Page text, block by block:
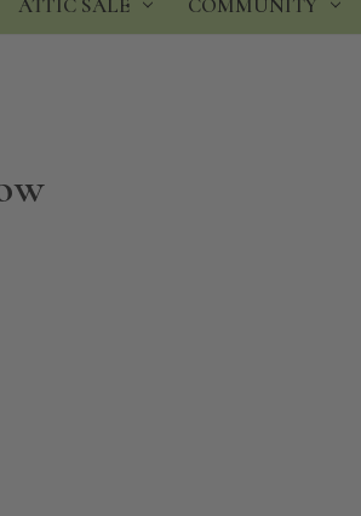
ATTIC SALE COMMUNITY